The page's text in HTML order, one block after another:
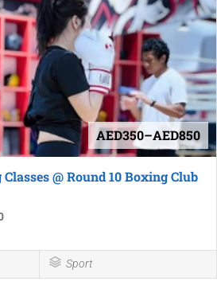
AED350–AED850
@ Round 10 Boxing Club
Sport